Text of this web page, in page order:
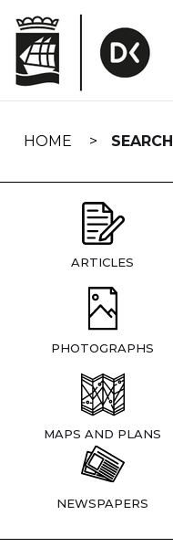
navigation
HOME SEARCH
ARTICLES
PHOTOGRAPHS
MAPS AND PLANS
NEWSPAPERS